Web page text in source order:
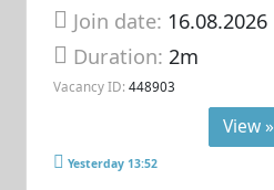
Join date: 16.08.2026
Duration:2m
Vacancy ID: 448903
View »
Yesterday 13:52